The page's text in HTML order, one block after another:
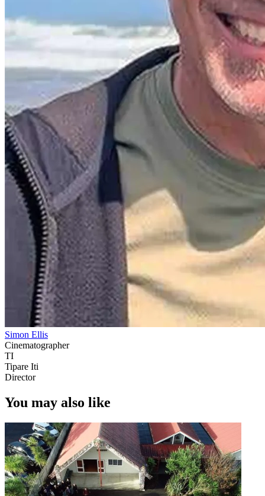
Simon Ellis
Cinematographer
TI
Tipare Iti
Director
You may also like